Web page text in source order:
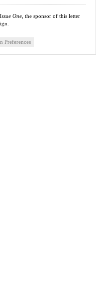
Issue One, the sponsor of this letter
Preferences